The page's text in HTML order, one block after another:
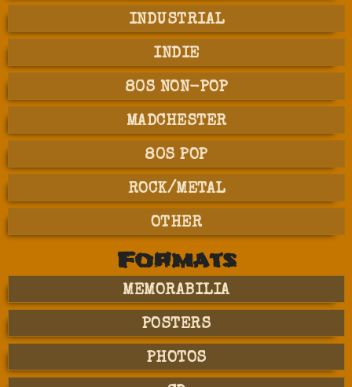
INDUSTRIAL
INDIE
80S NON-POP
MADCHESTER
80S POP
ROCK/METAL
OTHER
Formats
MEMORABILIA
POSTERS
PHOTOS